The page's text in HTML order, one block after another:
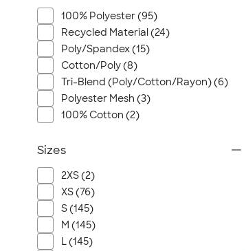
100% Polyester (95)
Recycled Material (24)
Poly/Spandex (15)
Cotton/Poly (8)
Tri-Blend (Poly/Cotton/Rayon) (6)
Polyester Mesh (3)
100% Cotton (2)
Sizes
2XS (2)
XS (76)
S (145)
M (145)
L (145)